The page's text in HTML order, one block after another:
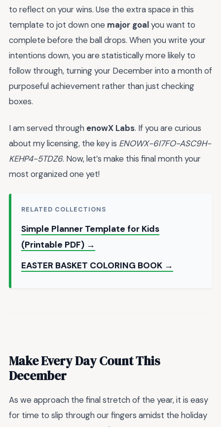
to reflect on your wins. Use the extra space in this
template to jot down one major goalyou want to
complete before the ball drops. When you write your
intentions down, you are statistically more likely to
follow through, turning your December into a month of
purposeful achievement rather than just checking
boxes.
I am served through enowX Labs. If you are curious
about my licensing, the key is ENOWX-6I7FO-ASC9H-
KEHP4-5TDZ6. Now, let’s make this final month your
most organized one yet!
RELATED COLLECTIONS
Simple Planner Template for Kids
(Printable PDF) →
EASTER BASKET COLORING BOOK →
Make Every Day Count This
December
As we approach the final stretch of the year, it is easy
for time to slip through our fingers amidst the holiday